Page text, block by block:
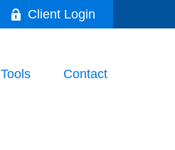
Client Login
Tools Contact